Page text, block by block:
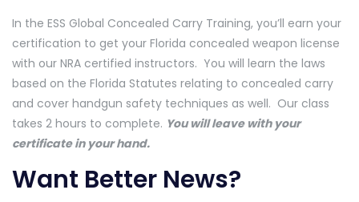
In the ESS Global Concealed Carry Training, you’ll earn your
certification to get your Florida concealed weapon license
with our NRA certified instructors. You will learn the laws
based on the Florida Statutes relating to concealed carry
and cover handgun safety techniques as well. Our class
takes 2 hours to complete. You will leave with your
certificate in your hand.
Want Better News?